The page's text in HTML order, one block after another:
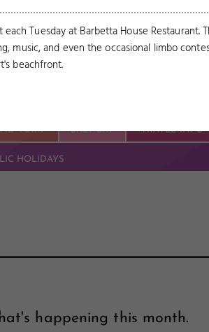
TURK SALT CAY TRAVEL INFO
HOLIDAYS
happening this month.
Tuesday at Barbetta House Restaurant.
music, and even the occasional limbo
beachfront.